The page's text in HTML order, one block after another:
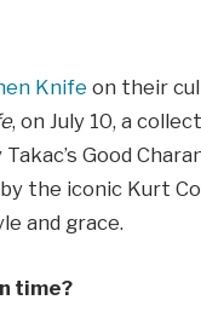
Knife on their
, on July 10, a
Good
the iconic Kurt
and grace.
time?